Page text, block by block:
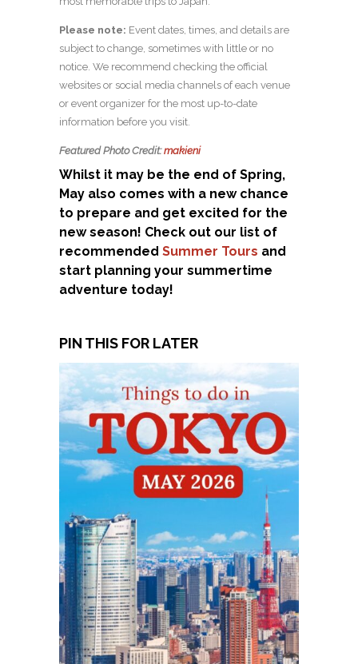
Please note: Event dates, times, and details are
subject to change, sometimes with little or no
notice. We recommend checking the official
websites or social media channels of each venue
or event organizer for the most up-to-date
information before you visit.
Featured Photo Credit:makieni
Whilst it may be the end of Spring,
May also comes with a new chance
to prepare and get excited for the
new season! Check out our list of
recommended Summer Tours and
start planning your summertime
adventure today!
PIN THIS FOR LATER